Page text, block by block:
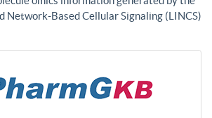
Network-Based Cellular Signaling (LINCS)